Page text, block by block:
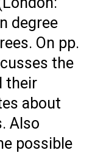
degree
On pp.
the
their
about
Also
possible